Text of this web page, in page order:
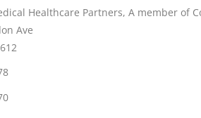
Healthcare Partners, A member of
Ave